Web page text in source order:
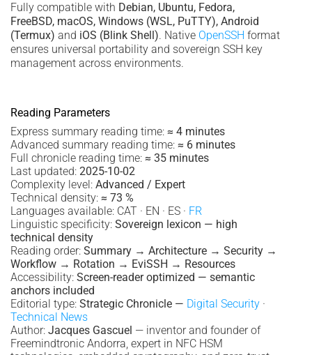
Fully compatible with Debian, Ubuntu, Fedora,
FreeBSD, macOS, Windows (WSL, PuTTY), Android
(Termux) and iOS (Blink Shell). Native OpenSSH format
ensures universal portability and sovereign SSH key
management across environments.
Reading Parameters
Express summary reading time: ≈ 4 minutes
Advanced summary reading time: ≈ 6 minutes
Full chronicle reading time: ≈ 35 minutes
Last updated: 2025-10-02
Complexity level: Advanced / Expert
Technical density: ≈ 73 %
Languages available: CAT · EN · ES · FR
Linguistic specificity: Sovereign lexicon — high
technical density
Reading order: Summary → Architecture → Security →
Workflow → Rotation → EviSSH → Resources
Accessibility: Screen-reader optimized — semantic
anchors included
Editorial type: Strategic Chronicle — Digital Security ·
Technical News
Author: Jacques Gascuel — inventor and founder of
Freemindtronic Andorra, expert in NFC HSM